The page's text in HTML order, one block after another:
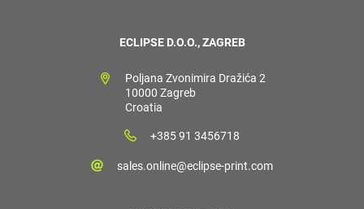
ECLIPSE D.O.O., ZAGREB
Poljana Zvonimira Dražića 2
10000 Zagreb
Croatia
+385 91 3456718
sales.online@eclipse-print.com